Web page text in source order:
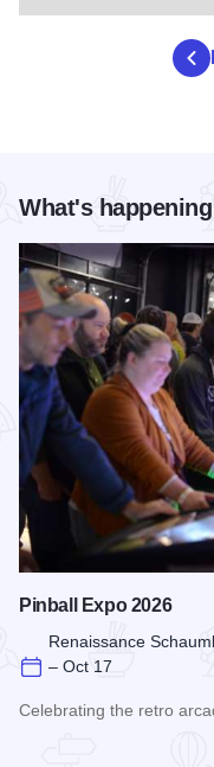
What's
Pinball Expo 2026
Renaissance
– Oct 17
Celebrating the retro